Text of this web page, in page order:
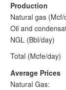
Production
Natural gas (Mcf/
Oil and
NGL (Bbl/day)
Total (Mcfe/day)
Average Prices
Natural Gas: